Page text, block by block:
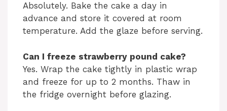
Absolutely. Bake the cake a day in
advance and store it covered at room
temperature. Add the glaze before serving.
Can I freeze strawberry pound cake?
Yes. Wrap the cake tightly in plastic wrap
and freeze for up to 2 months. Thaw in
the fridge overnight before glazing.